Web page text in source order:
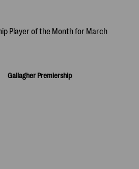
Gallagher Premiership